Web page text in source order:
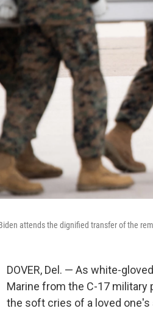
attends the dignified transfer of the
DOVER, Del. — As white-
Marine from the C-17
the soft cries of a loved one's